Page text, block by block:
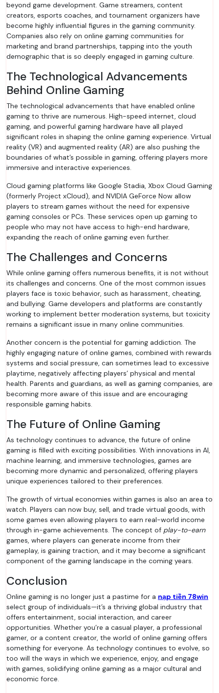
beyond game development. Game streamers, content
creators, esports coaches, and tournament organizers have
become highly influential figures in the gaming community.
Companies also rely on online gaming communities for
marketing and brand partnerships, tapping into the youth
demographic that is so deeply engaged in gaming culture.
The Technological Advancements
Behind Online Gaming
The technological advancements that have enabled online
gaming to thrive are numerous. High-speed internet, cloud
gaming, and powerful gaming hardware have all played
significant roles in shaping the online gaming experience. Virtual
reality (VR) and augmented reality (AR) are also pushing the
boundaries of what’s possible in gaming, offering players more
immersive and interactive experiences.
Cloud gaming platforms like Google Stadia, Xbox Cloud Gaming
(formerly Project xCloud), and NVIDIA GeForce Now allow
players to stream games without the need for expensive
gaming consoles or PCs. These services open up gaming to
people who may not have access to high-end hardware,
expanding the reach of online gaming even further.
The Challenges and Concerns
While online gaming offers numerous benefits, it is not without
its challenges and concerns. One of the most common issues
players face is toxic behavior, such as harassment, cheating,
and bullying. Game developers and platforms are constantly
working to implement better moderation systems, but toxicity
remains a significant issue in many online communities.
Another concern is the potential for gaming addiction. The
highly engaging nature of online games, combined with rewards
systems and social pressure, can sometimes lead to excessive
playtime, negatively affecting players’ physical and mental
health. Parents and guardians, as well as gaming companies, are
becoming more aware of this issue and are encouraging
responsible gaming habits.
The Future of Online Gaming
As technology continues to advance, the future of online
gaming is filled with exciting possibilities. With innovations in AI,
machine learning, and immersive technologies, games are
becoming more dynamic and personalized, offering players
unique experiences tailored to their preferences.
The growth of virtual economies within games is also an area to
watch. Players can now buy, sell, and trade virtual goods, with
some games even allowing players to earn real-world income
through in-game achievements. The concept of play-to-earn
games, where players can generate income from their
gameplay, is gaining traction, and it may become a significant
component of the gaming landscape in the coming years.
Conclusion
Online gaming is no longer just a pastime for a nạp tiền 78win
select group of individuals—it’s a thriving global industry that
offers entertainment, social interaction, and career
opportunities. Whether you’re a casual player, a professional
gamer, or a content creator, the world of online gaming offers
something for everyone. As technology continues to evolve, so
too will the ways in which we experience, enjoy, and engage
with games, solidifying online gaming as a major cultural and
economic force.